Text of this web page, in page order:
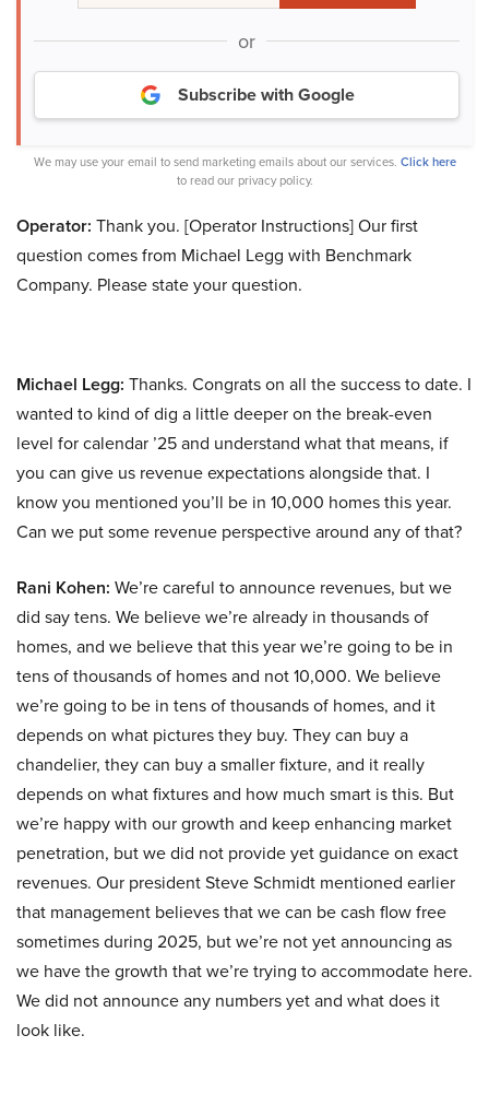
or
Subscribe with Google
We may use your email to send marketing emails about our services. Click here
to read our privacy policy.
Operator: Thank you. [Operator Instructions] Our first
question comes from Michael Legg with Benchmark
Company. Please state your question.
Michael Legg: Thanks. Congrats on all the success to date. I
wanted to kind of dig a little deeper on the break-even
level for calendar ’25 and understand what that means, if
you can give us revenue expectations alongside that. I
know you mentioned you’ll be in 10,000 homes this year.
Can we put some revenue perspective around any of that?
Rani Kohen: We’re careful to announce revenues, but we
did say tens. We believe we’re already in thousands of
homes, and we believe that this year we’re going to be in
tens of thousands of homes and not 10,000. We believe
we’re going to be in tens of thousands of homes, and it
depends on what pictures they buy. They can buy a
chandelier, they can buy a smaller fixture, and it really
depends on what fixtures and how much smart is this. But
we’re happy with our growth and keep enhancing market
penetration, but we did not provide yet guidance on exact
revenues. Our president Steve Schmidt mentioned earlier
that management believes that we can be cash flow free
sometimes during 2025, but we’re not yet announcing as
we have the growth that we’re trying to accommodate here.
We did not announce any numbers yet and what does it
look like.